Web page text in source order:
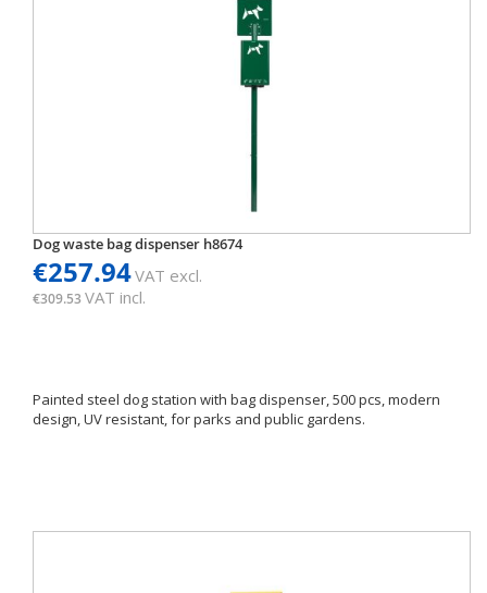
Dog waste bag dispenser h8674
€257.94VAT excl.
€309.53 VAT incl.
Painted steel dog station with bag dispenser, 500 pcs, modern
design, UV resistant, for parks and public gardens.